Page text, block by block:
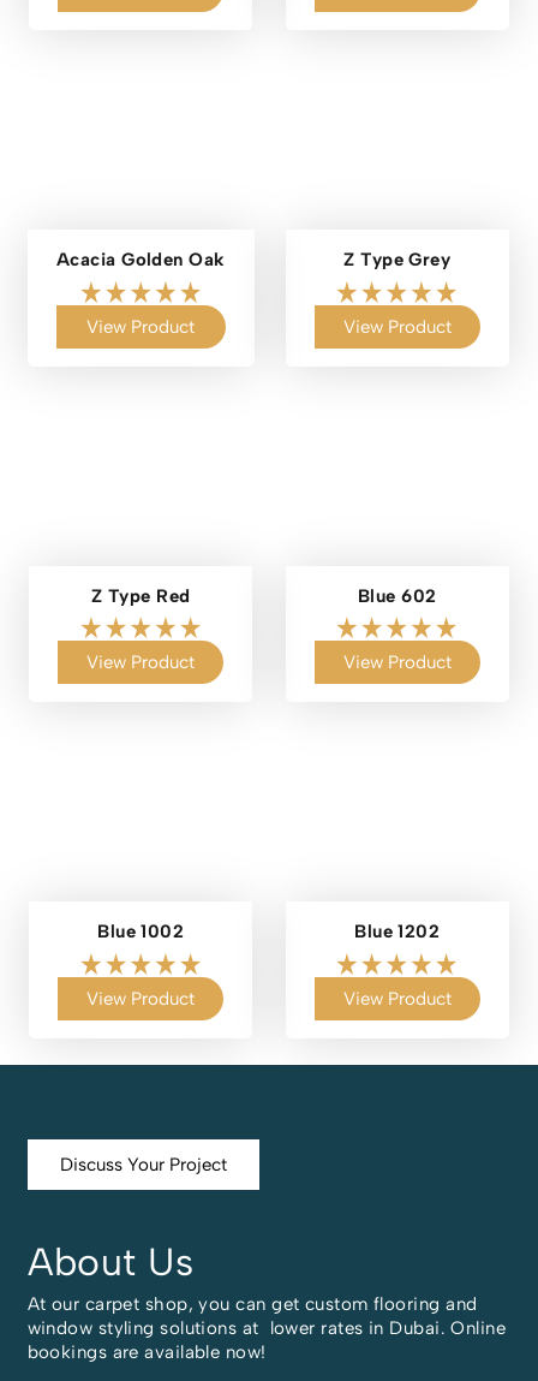
Acacia Golden Oak
View Product
Z Type Grey
View Product
Z Type Red
View Product
Blue 602
View Product
Blue 1002
View Product
Blue 1202
View Product
Discuss Your Project
About Us
At our carpet shop, you can get custom flooring and
window styling solutions at lower rates in Dubai. Online
bookings are available now!